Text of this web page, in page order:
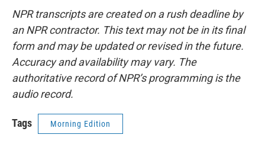
NPR transcripts are created on a rush deadline by
an NPR contractor. This text may not be in its final
form and may be updated or revised in the future.
Accuracy and availability may vary. The
authoritative record of NPR’s programming is the
audio record.
Tags Morning Edition